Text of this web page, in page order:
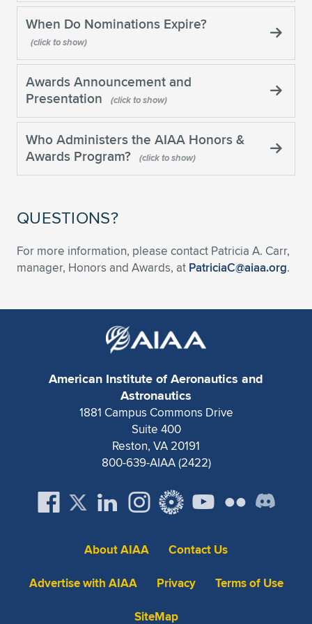
When Do Nominations Expire?
Awards Announcement and
Presentation
Who Administers the AIAA Honors &
Awards Program?
QUESTIONS?
For more information, please contact Patricia A. Carr,
manager, Honors and Awards, at PatriciaC@aiaa.org.
American Institute of Aeronautics and
Astronautics
1881 Campus Commons Drive
Suite 400
Reston, VA 20191
800-639-AIAA (2422)
About AIAA
Contact Us
Advertise with AIAA
Privacy
Terms of Use
SiteMap